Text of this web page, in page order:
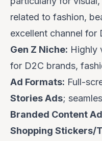
related to fashion,
excellent channel for
Gen Z Niche: Highly
for D2C brands,
Ad Formats: Full-
Stories Ads;
Branded Content
Shopping Stickers/